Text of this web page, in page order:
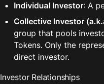
Individual Investor: A
Collective Investor
group that pools
Tokens. Only the
direct investor.
Investor Relationships